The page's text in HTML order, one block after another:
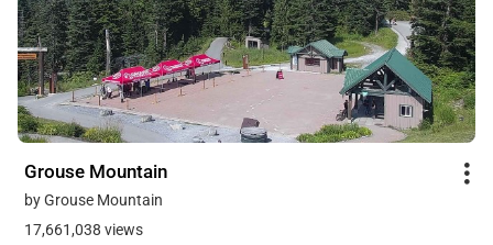
Grouse Mountain
by Grouse Mountain
17,661,038 views